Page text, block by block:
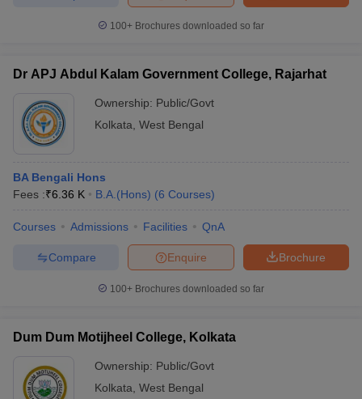
100+ Brochures downloaded so far
Dr APJ Abdul Kalam Government College, Rajarhat
Ownership: Public/Govt
Kolkata West Bengal
BA Bengali Hons
Fees :₹6.36 K B.A.(Hons) (6 Courses)
Courses Admissions Facilities QnA
Brochure
Enquire
Compare
100+ Brochures downloaded so far
Dum Dum Motijheel College, Kolkata
Ownership: Public/Govt
Kolkata West Bengal